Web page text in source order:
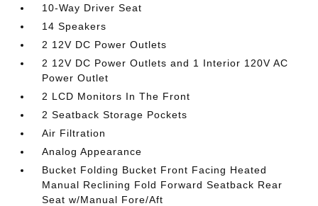
10-Way Driver Seat
14 Speakers
2 12V DC Power Outlets
2 12V DC Power Outlets and 1 Interior 120V AC
Power Outlet
2 LCD Monitors In The Front
2 Seatback Storage Pockets
Air Filtration
Analog Appearance
Bucket Folding Bucket Front Facing Heated
Manual Reclining Fold Forward Seatback Rear
Seat w/Manual Fore/Aft